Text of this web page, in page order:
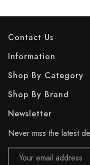
Contact Us
Information
Shop By Category
Shop By Brand
Newsletter
Never miss the latest
Email
Address